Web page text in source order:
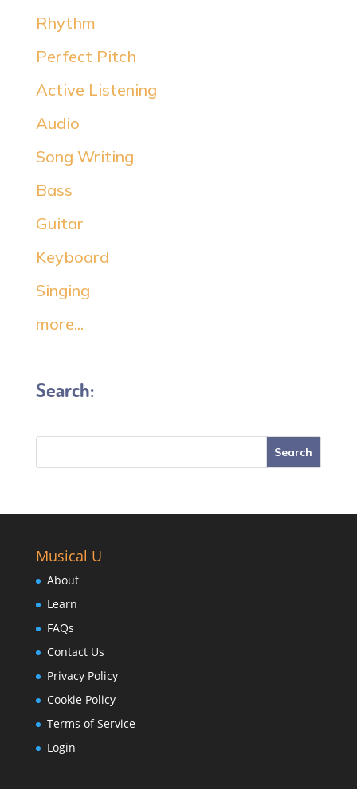
Rhythm
Perfect Pitch
Active Listening
Audio
Song Writing
Bass
Guitar
Keyboard
Singing
more...
Search:
Musical U
About
Learn
FAQs
Contact Us
Privacy Policy
Cookie Policy
Terms of Service
Login